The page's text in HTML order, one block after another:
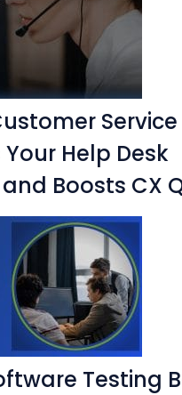
Service
Help Desk
Boosts CX
Testing